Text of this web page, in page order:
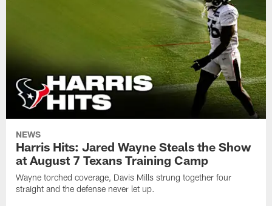
NEWS
Harris Hits: Jared Wayne Steals the Show
at August 7 Texans Training Camp
Wayne torched coverage, Davis Mills strung together four
straight and the defense never let up.